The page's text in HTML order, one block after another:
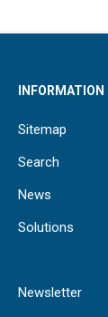
INFORMATION
Sitemap
Search
News
Solutions
Newsletter